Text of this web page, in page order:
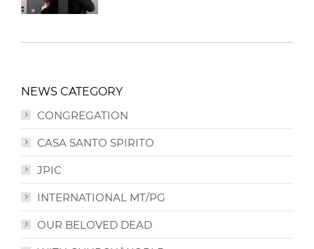
NEWS CATEGORY
CONGREGATION
CASA SANTO SPIRITO
JPIC
INTERNATIONAL MT/PG
OUR BELOVED DEAD